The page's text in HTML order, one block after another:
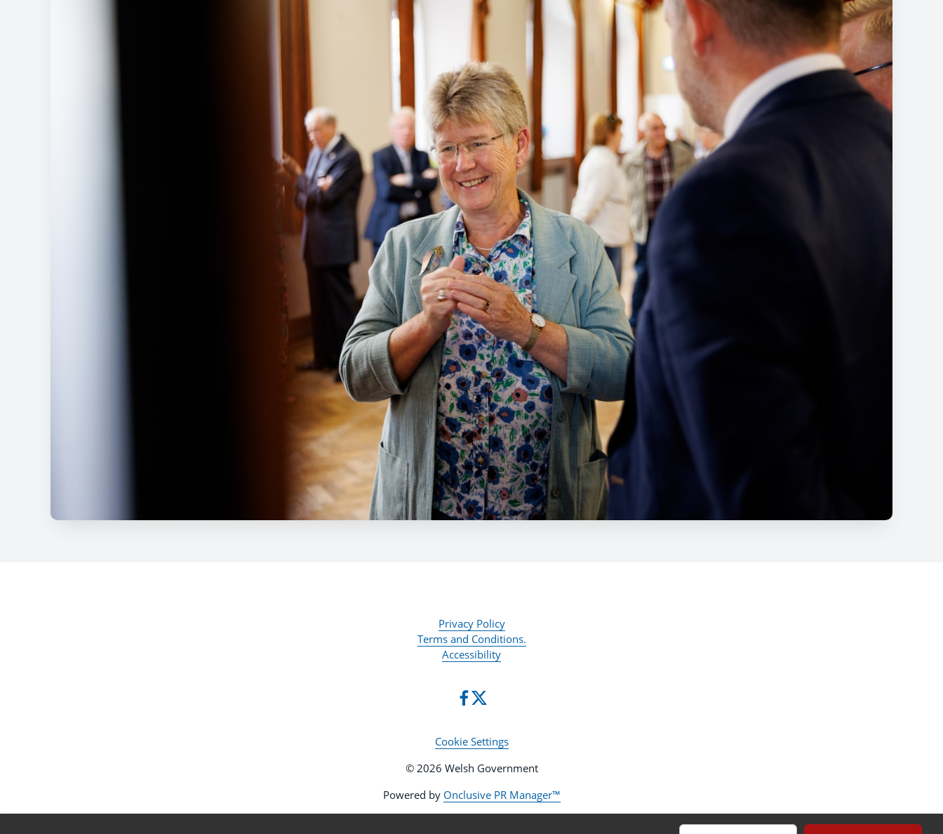
Privacy Policy
Terms and Conditions.
Accessibility
Cookie Settings
© 2026 Welsh Government
Powered by Onclusive PR Manager™